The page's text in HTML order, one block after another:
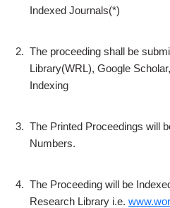
Indexed Journals(*)
2. The proceeding shall be
Library(WRL), Google
Indexing
3. The Printed Proceedings will
Numbers.
4. The Proceeding will be
Research Library i.e.